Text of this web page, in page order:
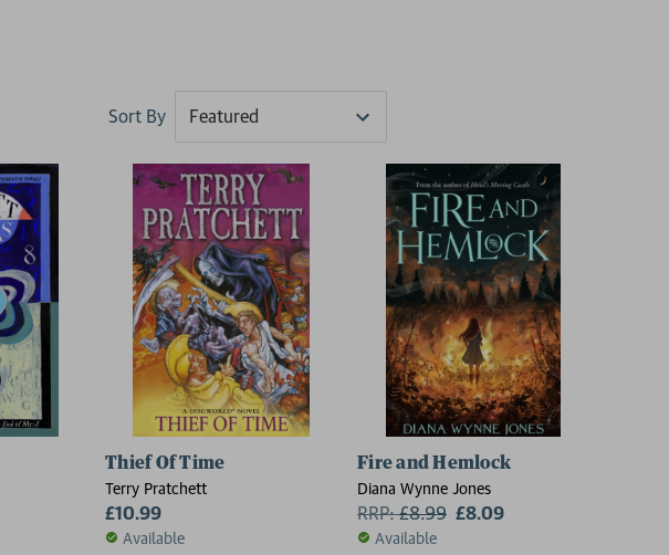
Sort By
Thief Of Time
Terry Pratchett
£10.99
Available
Fire and Hemlock
Diana Wynne Jones
RRP:£8.99 £8.09
Available